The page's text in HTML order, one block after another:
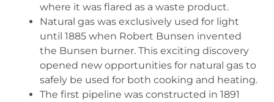
where it was flared as a waste product.
Natural gas was exclusively used for light
until 1885 when Robert Bunsen invented
the Bunsen burner. This exciting discovery
opened new opportunities for natural gas to
safely be used for both cooking and heating.
The first pipeline was constructed in 1891